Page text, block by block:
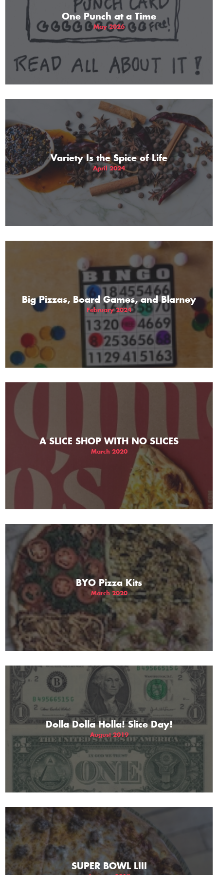
One Punch at a Time
May 2026
Variety Is the Spice of Life
April 2024
Big Pizzas, Board Games, and Blarney
February 2024
A SLICE SHOP WITH NO SLICES
March 2020
BYO Pizza Kits
March 2020
Dolla Dolla Holla! Slice Day!
August 2019
SUPER BOWL LIII